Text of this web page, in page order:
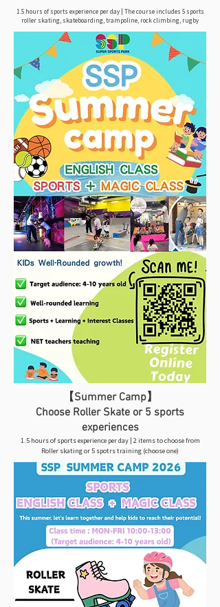
1.5 hours of sports experience per day | The course includes 5 sports
roller skating, skateboarding, trampoline, rock climbing, rugby
【Summer Camp】
Choose Roller Skate or 5 sports
experiences
1.5 hours of sports experience per day | 2 items to choose from
Roller skating or 5 spotrs training (choose one)